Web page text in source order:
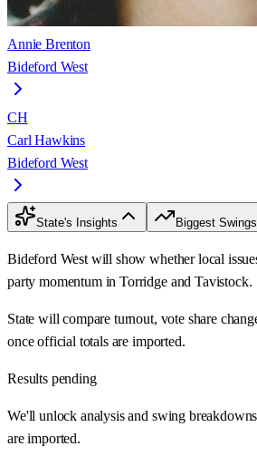
Annie Brenton
Bideford West
CH
Carl Hawkins
Bideford West
State's Insights Biggest Swings
Bideford West will show whether local
party momentum in Torridge and Tavistock.
State will compare turnout, vote share
once official totals are imported.
Results pending
We'll unlock analysis and swing
are imported.